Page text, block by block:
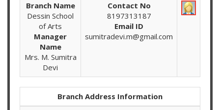
Branch Name
Dessin School
of Arts
Manager
Name
Mrs. M. Sumitra
Devi
Contact No
8197313187
Email ID
sumitradevi.m@gmail.com
Branch Address Information